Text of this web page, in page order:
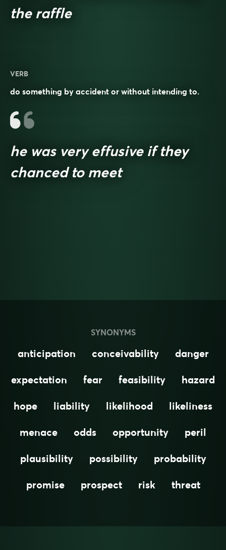
the raffle
VERB
do something by accident or without intending to.
he was very effusive if they
chanced to meet
SYNONYMS
anticipation conceivability
danger
expectation
fear feasibility
hazard
hope
liability likelihood
likeliness
menace
odds opportunity
peril
plausibility
possibility
probability
promise
prospect risk threat